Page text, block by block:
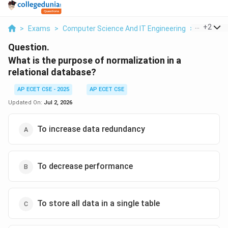
> Exams > Computer Science And IT Engineering > +2
Question.
What is the purpose of normalization in a
relational database?
AP ECET CSE - 2025
AP ECET CSE
Updated On: Jul 2, 2026
To increase data redundancy
To decrease performance
To store all data in a single table